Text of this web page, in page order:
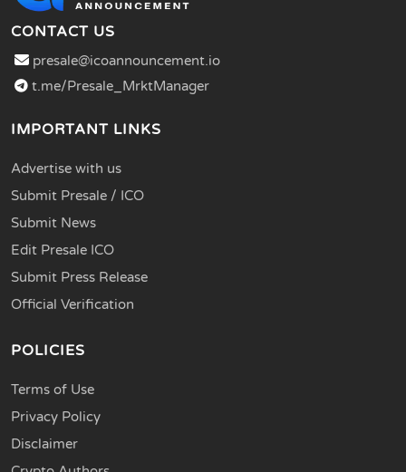
CONTACT US
presale@icoannouncement.io
t.me/Presale_MrktManager
IMPORTANT LINKS
Advertise with us
Submit Presale / ICO
Submit News
Edit Presale ICO
Submit Press Release
Official Verification
POLICIES
Terms of Use
Privacy Policy
Disclaimer